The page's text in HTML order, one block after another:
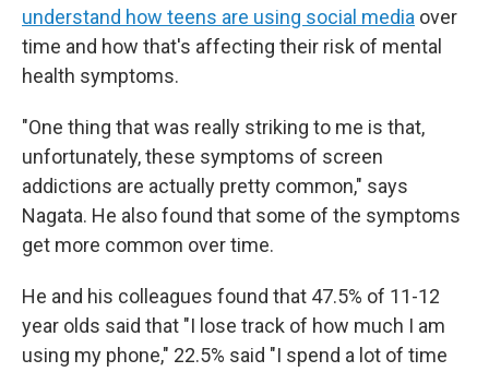
understand how teens are using social media over
time and how that's affecting their risk of mental
health symptoms.
"One thing that was really striking to me is that,
unfortunately, these symptoms of screen
addictions are actually pretty common," says
Nagata. He also found that some of the symptoms
get more common over time.
He and his colleagues found that 47.5% of 11-12
year olds said that "I lose track of how much I am
using my phone," 22.5% said "I spend a lot of time